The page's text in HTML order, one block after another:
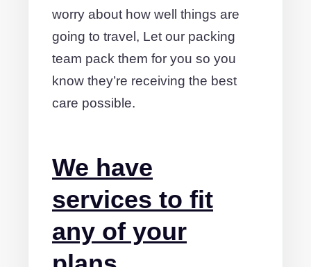
worry about how well things are
going to travel, Let our packing
team pack them for you so you
know they’re receiving the best
care possible.
We have
services to fit
any of your